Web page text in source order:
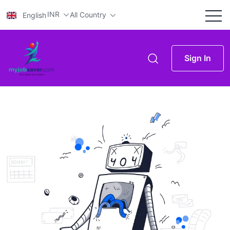
EnglishINR All Country
Sign In